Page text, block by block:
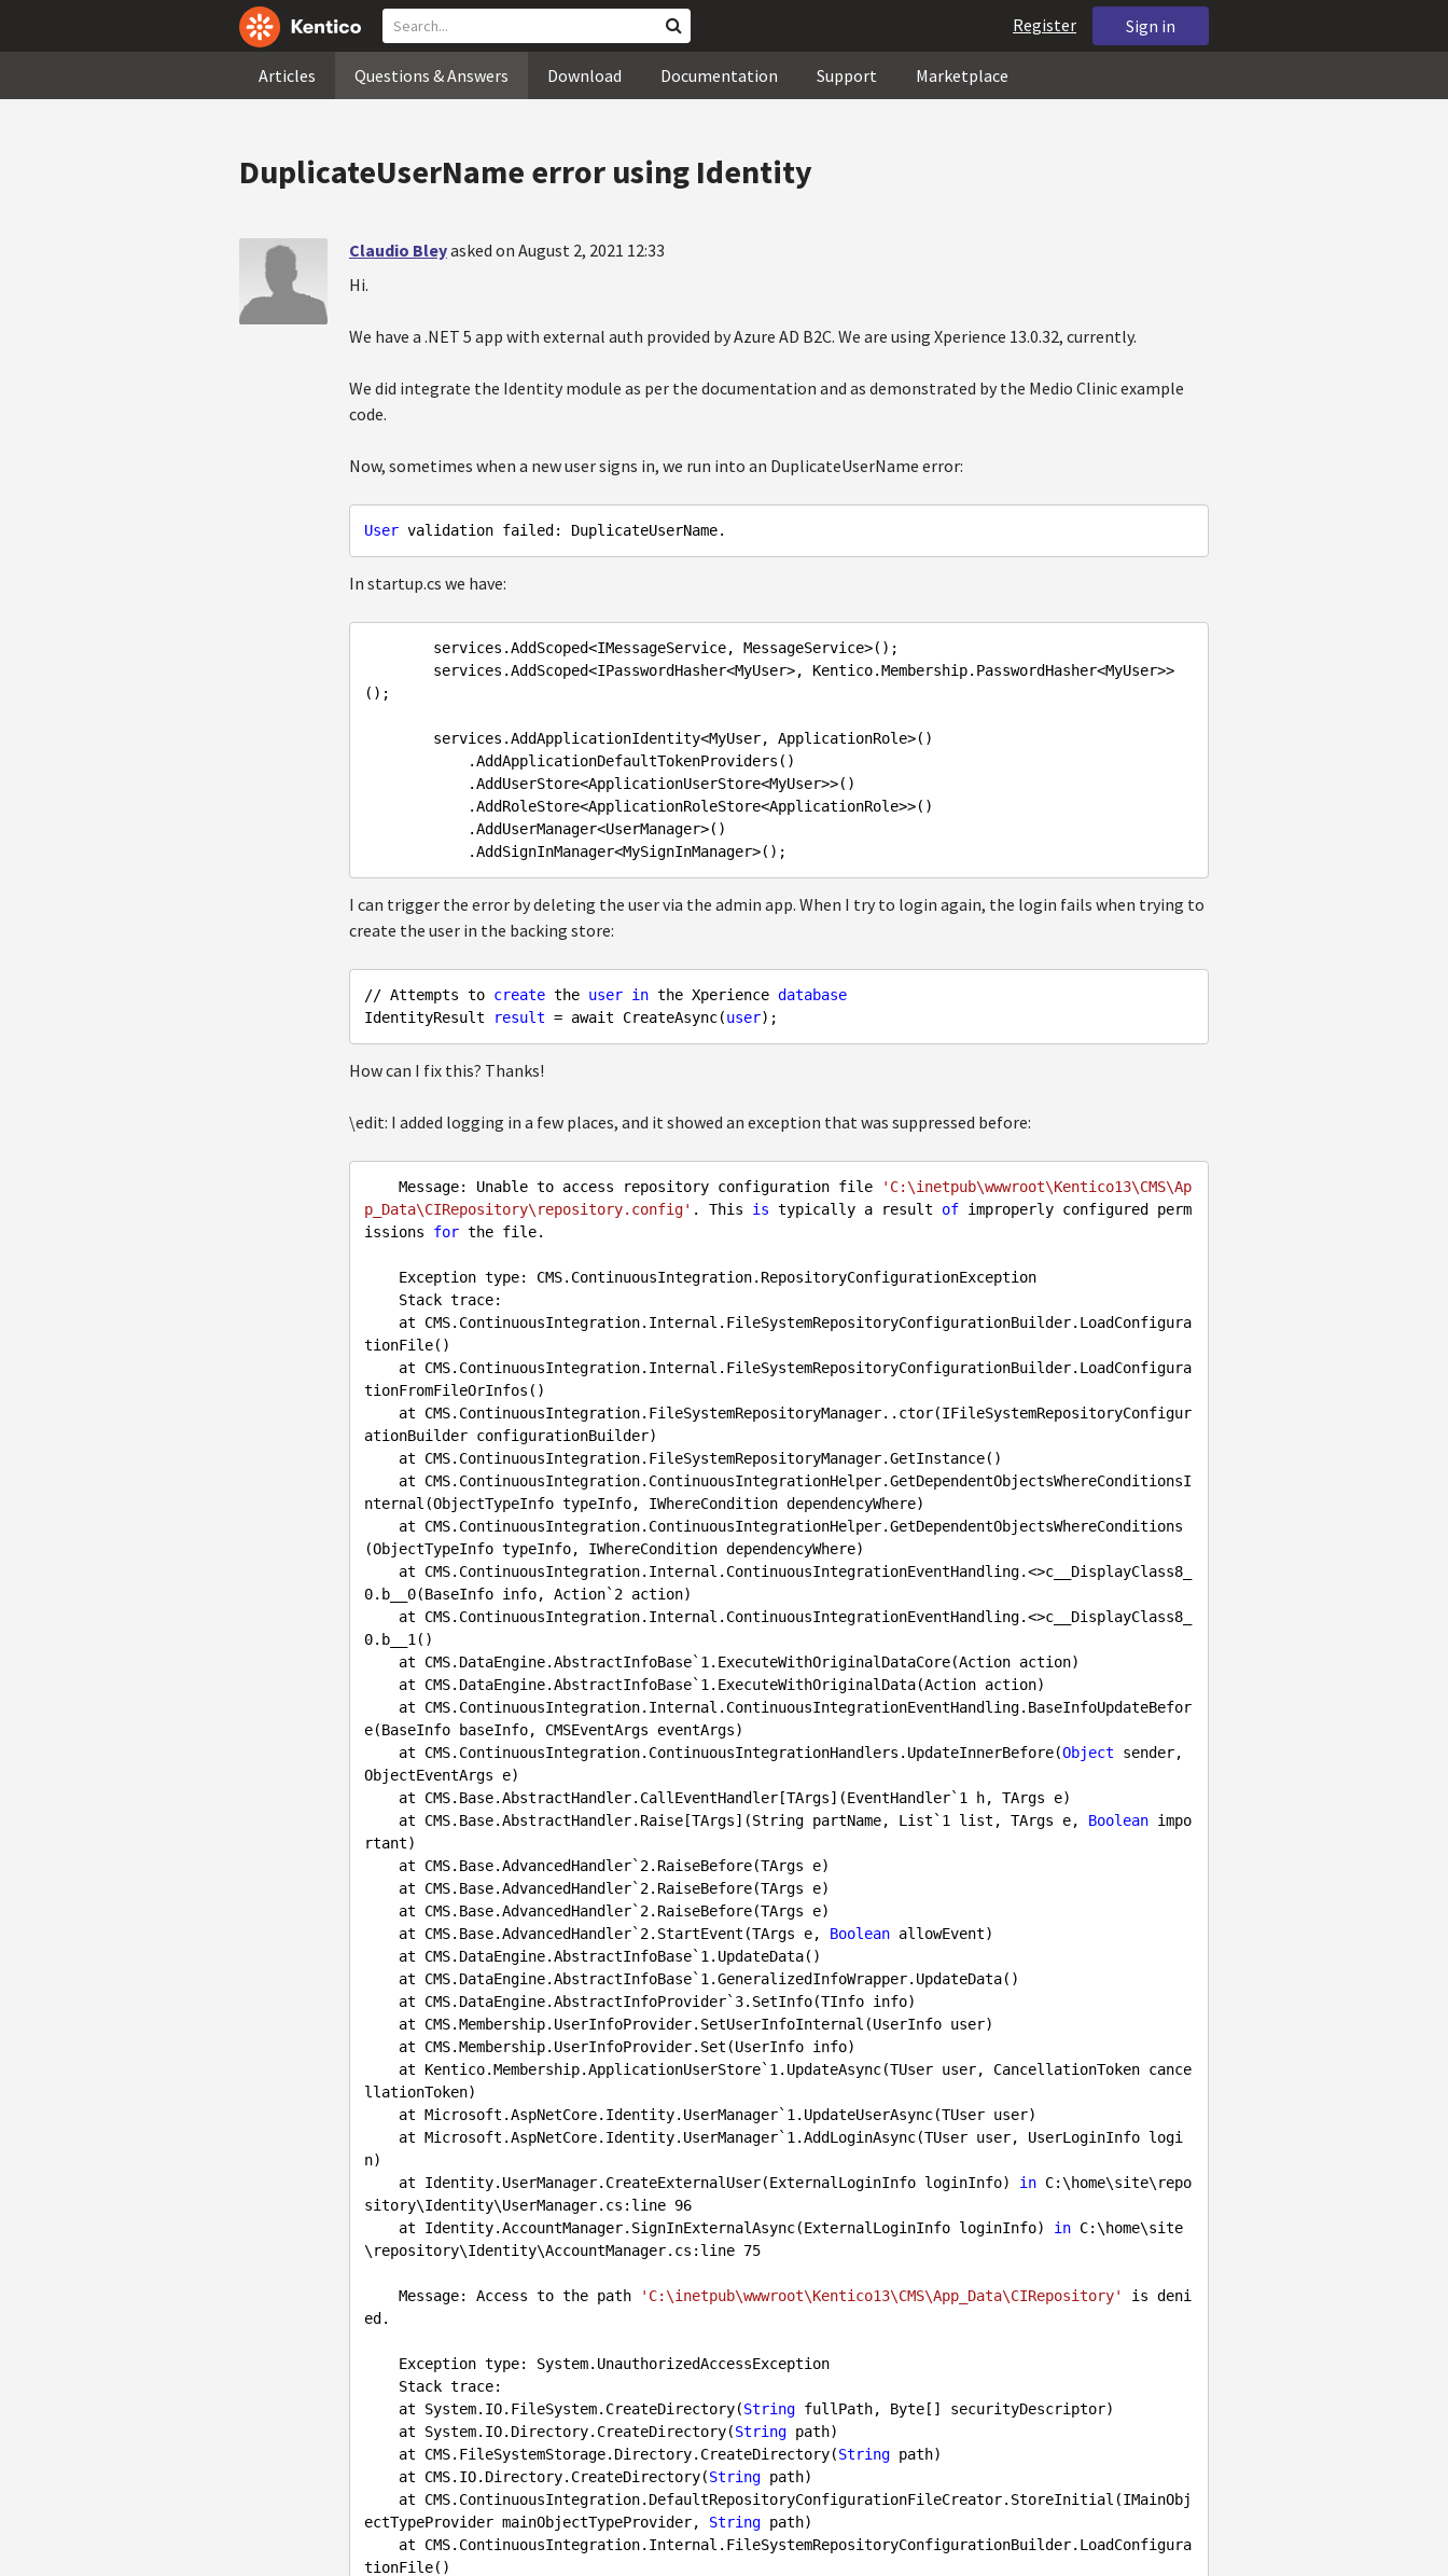
Sign in
Register
Articles Questions & Answers Download Documentation Support Marketplace
DuplicateUserName error using Identity
Claudio Bleyasked on August 2, 2021 12:33
Hi.
We have a .NET 5 app with external auth provided by Azure AD B2C. We are using Xperience 13.0.32, currently.
We did integrate the Identity module as per the documentation and as demonstrated by the Medio Clinic example
code.
Now, sometimes when a new user signs in, we run into an DuplicateUserName error:
User
In startup.cs we have:
services .AddScoped<IMessageService, MessageService>();
services .AddScoped<IPasswordHasher<MyUser>, Kentico.Membership.PasswordHasher<MyUser>>
();
services .AddApplicationIdentity<MyUser, ApplicationRole>()
.AddApplicationDefaultTokenProviders ()
.AddUserStore<ApplicationUserStore<MyUser>>()
.AddRoleStore<ApplicationRoleStore<ApplicationRole>>()
.AddUserManager<UserManager>()
.AddSignInManager<MySignInManager
I can trigger the error by deleting the user via the admin app. When I try to login again, the login fails when trying to
create the user in the backing store:
// Attempts to create the user in the Xperience database
IdentityResult
result = await CreateAsync(user
How can I fix this? Thanks!
\edit: I added logging in a few places, and it showed an exception that was suppressed before:
    Message: Unable to access repository configuration file
'C:\inetpub\wwwroot\Kentico13\CMS\Ap
p_Data\CIRepository\repository.config' . This is typically a result of improperly configured perm
issions for the file.
tionFile()
tionFromFileOrInfos()
ationBuilder configurationBuilder)
nternal(ObjectTypeInfo typeInfo, IWhereCondition dependencyWhere)
(ObjectTypeInfo typeInfo, IWhereCondition dependencyWhere)
0.b__0(BaseInfo info, Action` 2 action)
0.b__1()
    at CMS.DataEngine.AbstractInfoBase
` 1. ExecuteWithOriginalDataCore(Action action)
    at CMS.DataEngine.AbstractInfoBase`
1. ExecuteWithOriginalData(Action action)
e(BaseInfo baseInfo, CMSEventArgs eventArgs)
    at CMS.ContinuousIntegration.ContinuousIntegrationHandlers.UpdateInnerBefore(
Object sender,
ObjectEventArgs e)
    at CMS.Base.AbstractHandler.CallEventHandler[TArgs](EventHandler
` 1
h, TArgs e)
    at CMS.Base.AbstractHandler.Raise[TArgs](String partName, List`
1 list, TArgs e, Boolean impo
rtant)
    at CMS.Base.AdvancedHandler
` 2. RaiseBefore(TArgs e)
    at CMS.Base.AdvancedHandler`
2. RaiseBefore(TArgs e)
    at CMS.Base.AdvancedHandler
` 2. RaiseBefore(TArgs e)
    at CMS.Base.AdvancedHandler`
2. StartEvent(TArgs e, Boolean allowEvent)
    at CMS.DataEngine.AbstractInfoBase
` 1. UpdateData()
    at CMS.DataEngine.AbstractInfoBase`
1.GeneralizedInfoWrapper.UpdateData()
    at CMS.DataEngine.AbstractInfoProvider
` 3. SetInfo(TInfo info)
    at Kentico.Membership.ApplicationUserStore`
1. UpdateAsync(TUser user, CancellationToken cance
llationToken)
    at Microsoft.AspNetCore.Identity.UserManager
` 1. UpdateUserAsync(TUser user)
    at Microsoft.AspNetCore.Identity.UserManager`
1.AddLoginAsync(TUser user, UserLoginInfo logi
n)
    at Identity.UserManager.CreateExternalUser(ExternalLoginInfo loginInfo)
in C:\home\site\repo
sitory\Identity\UserManager.cs:line 96
    at Identity.AccountManager.SignInExternalAsync(ExternalLoginInfo loginInfo)
in C:\home\site
\repository\Identity\AccountManager.cs:line 75
    Message: Access to the path
'C:\inetpub\wwwroot\Kentico13\CMS\App_Data\CIRepository'
is deni
ed.
    at System.IO.FileSystem.CreateDirectory(
String fullPath, Byte[] securityDescriptor)
    at System.IO.Directory.CreateDirectory(
String path)
    at CMS.FileSystemStorage.Directory.CreateDirectory(
String path)
    at CMS.IO.Directory.CreateDirectory(
String path)
ectTypeProvider mainObjectTypeProvider, String path)